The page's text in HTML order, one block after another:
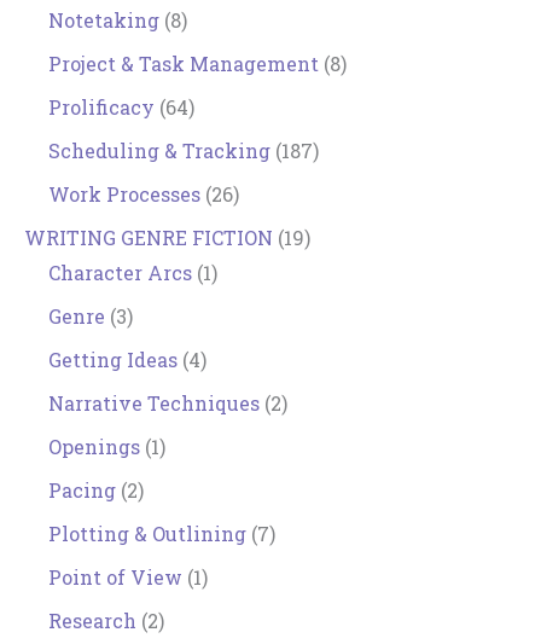
Notetaking (8)
Project & Task Management (8)
Prolificacy (64)
Scheduling & Tracking (187)
Work Processes (26)
WRITING GENRE FICTION (19)
Character Arcs (1)
Genre (3)
Getting Ideas (4)
Narrative Techniques (2)
Openings (1)
Pacing (2)
Plotting & Outlining (7)
Point of View (1)
Research (2)